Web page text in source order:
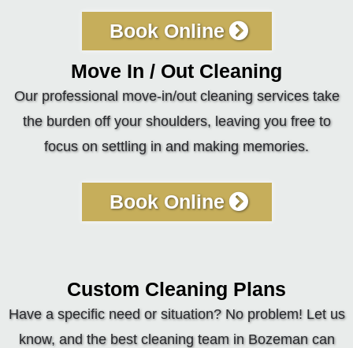
Book Online
Move In / Out Cleaning
Our professional move-in/out cleaning services take
the burden off your shoulders, leaving you free to
focus on settling in and making memories.
Book Online
Custom Cleaning Plans
Have a specific need or situation? No problem! Let us
know, and the best cleaning team in Bozeman can